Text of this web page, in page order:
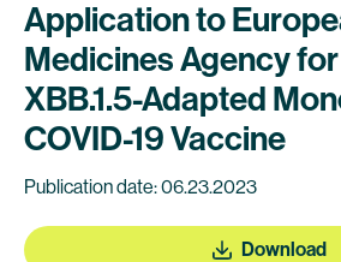
Application to
Medicines Agency
XBB.1.5-Adapted
COVID-19 Vaccine
Publication date: 06.23.2023
Download